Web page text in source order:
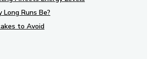
Runs Be?
to Avoid